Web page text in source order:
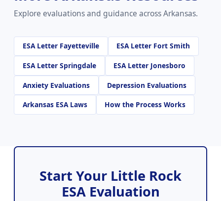
Explore evaluations and guidance across Arkansas.
ESA Letter Fayetteville ESA Letter Fort Smith
ESA Letter Springdale ESA Letter Jonesboro
Anxiety Evaluations Depression Evaluations
Arkansas ESA Laws How the Process Works
Start Your Little Rock
ESA Evaluation